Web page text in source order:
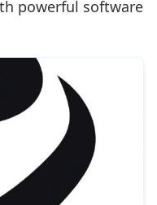
powerful software